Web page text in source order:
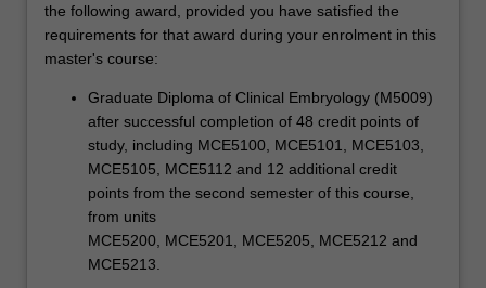
the following award, provided you have satisfied the
requirements for that award during your enrolment in this
master's course:
Graduate Diploma of Clinical Embryology (M5009)
after successful completion of 48 credit points of
study, including MCE5100, MCE5101, MCE5103,
MCE5105, MCE5112 and 12 additional credit
points from the second semester of this course,
from units
MCE5200, MCE5201, MCE5205, MCE5212 and
MCE5213.